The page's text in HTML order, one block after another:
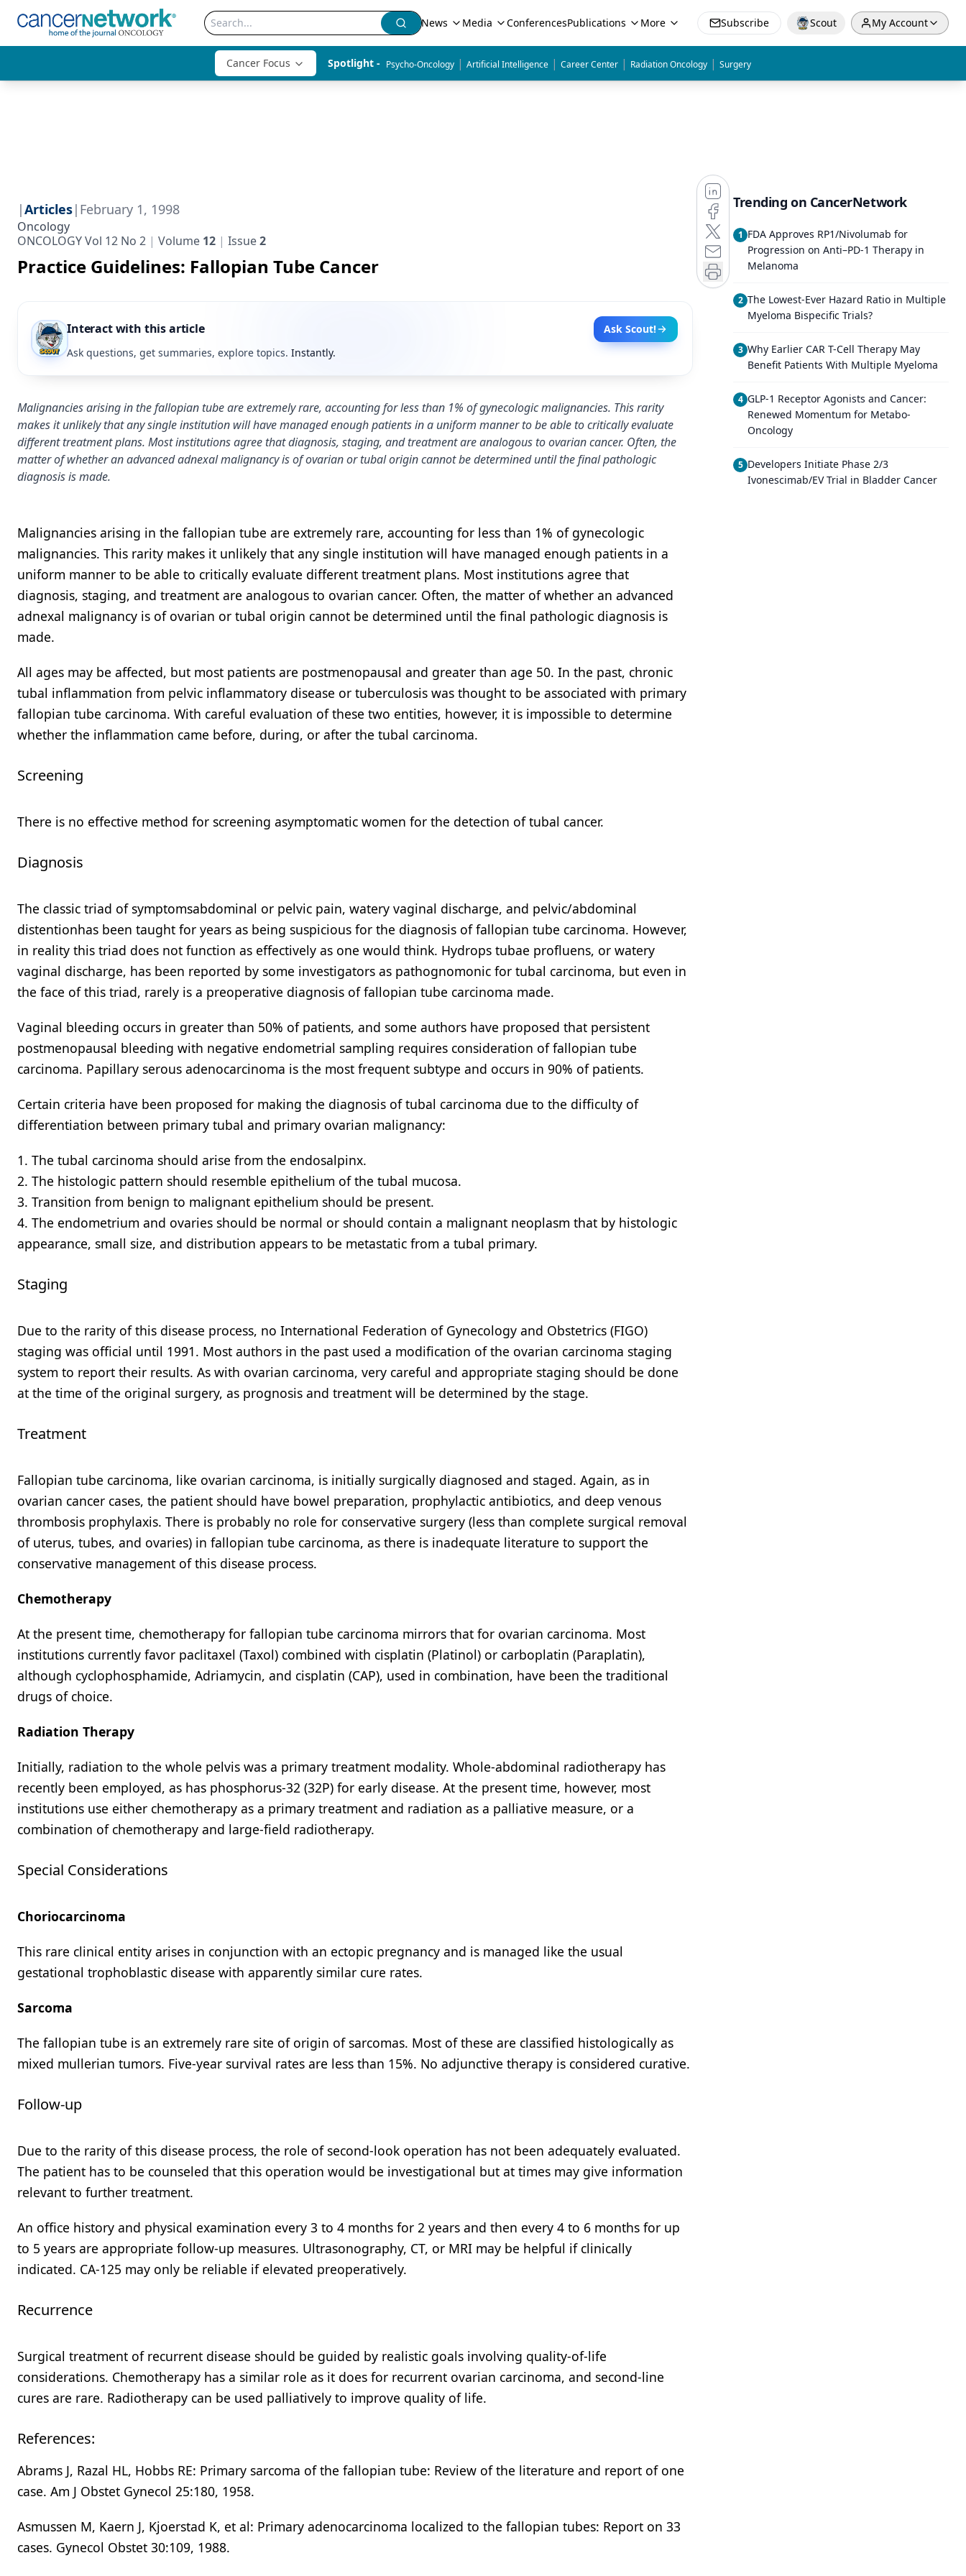
News Media ConferencesPublications More Subscribe Scout My Account
Cancer Focus Spotlight - Psycho-Oncology | Artificial Intelligence | Career Center | Radiation Oncology | Surgery
|Articles| February 1, 1998
Oncology
ONCOLOGY Vol 12 No 2
Volume 12 Issue2
Practice Guidelines: Fallopian Tube Cancer
Interact with this article
Ask Scout!
Ask questions, get summaries, explore topics. Instantly.
Malignancies arising in the fallopian tube are extremely rare, accounting for less than 1% of gynecologic malignancies. This rarity
makes it unlikely that any single institution will have managed enough patients in a uniform manner to be able to critically evaluate
different treatment plans. Most institutions agree that diagnosis, staging, and treatment are analogous to ovarian cancer. Often, the
matter of whether an advanced adnexal malignancy is of ovarian or tubal origin cannot be determined until the final pathologic
diagnosis is made.
Malignancies arising in the fallopian tube are extremely rare, accounting for less than 1% of gynecologic
malignancies. This rarity makes it unlikely that any single institution will have managed enough patients in a
uniform manner to be able to critically evaluate different treatment plans. Most institutions agree that
diagnosis, staging, and treatment are analogous to ovarian cancer. Often, the matter of whether an advanced
adnexal malignancy is of ovarian or tubal origin cannot be determined until the final pathologic diagnosis is
made.
All ages may be affected, but most patients are postmenopausal and greater than age 50. In the past, chronic
tubal inflammation from pelvic inflammatory disease or tuberculosis was thought to be associated with primary
fallopian tube carcinoma. With careful evaluation of these two entities, however, it is impossible to determine
whether the inflammation came before, during, or after the tubal carcinoma.
Screening
There is no effective method for screening asymptomatic women for the detection of tubal cancer.
Diagnosis
The classic triad of symptomsabdominal or pelvic pain, watery vaginal discharge, and pelvic/abdominal
distentionhas been taught for years as being suspicious for the diagnosis of fallopian tube carcinoma. However,
in reality this triad does not function as effectively as one would think. Hydrops tubae profluens, or watery
vaginal discharge, has been reported by some investigators as pathognomonic for tubal carcinoma, but even in
the face of this triad, rarely is a preoperative diagnosis of fallopian tube carcinoma made.
Vaginal bleeding occurs in greater than 50% of patients, and some authors have proposed that persistent
postmenopausal bleeding with negative endometrial sampling requires consideration of fallopian tube
carcinoma. Papillary serous adenocarcinoma is the most frequent subtype and occurs in 90% of patients.
Certain criteria have been proposed for making the diagnosis of tubal carcinoma due to the difficulty of
differentiation between primary tubal and primary ovarian malignancy:
1. The tubal carcinoma should arise from the endosalpinx.
2. The histologic pattern should resemble epithelium of the tubal mucosa.
3. Transition from benign to malignant epithelium should be present.
4. The endometrium and ovaries should be normal or should contain a malignant neoplasm that by histologic
appearance, small size, and distribution appears to be metastatic from a tubal primary.
Staging
Due to the rarity of this disease process, no International Federation of Gynecology and Obstetrics (FIGO)
staging was official until 1991. Most authors in the past used a modification of the ovarian carcinoma staging
system to report their results. As with ovarian carcinoma, very careful and appropriate staging should be done
at the time of the original surgery, as prognosis and treatment will be determined by the stage.
Treatment
Fallopian tube carcinoma, like ovarian carcinoma, is initially surgically diagnosed and staged. Again, as in
ovarian cancer cases, the patient should have bowel preparation, prophylactic antibiotics, and deep venous
thrombosis prophylaxis. There is probably no role for conservative surgery (less than complete surgical removal
of uterus, tubes, and ovaries) in fallopian tube carcinoma, as there is inadequate literature to support the
conservative management of this disease process.
Chemotherapy
At the present time, chemotherapy for fallopian tube carcinoma mirrors that for ovarian carcinoma. Most
institutions currently favor paclitaxel (Taxol) combined with cisplatin (Platinol) or carboplatin (Paraplatin),
although cyclophosphamide, Adriamycin, and cisplatin (CAP), used in combination, have been the traditional
drugs of choice.
Radiation Therapy
Initially, radiation to the whole pelvis was a primary treatment modality. Whole-abdominal radiotherapy has
recently been employed, as has phosphorus-32 (32P) for early disease. At the present time, however, most
institutions use either chemotherapy as a primary treatment and radiation as a palliative measure, or a
combination of chemotherapy and large-field radiotherapy.
Special Considerations
Choriocarcinoma
This rare clinical entity arises in conjunction with an ectopic pregnancy and is managed like the usual
gestational trophoblastic disease with apparently similar cure rates.
Sarcoma
The fallopian tube is an extremely rare site of origin of sarcomas. Most of these are classified histologically as
mixed mullerian tumors. Five-year survival rates are less than 15%. No adjunctive therapy is considered curative.
Follow-up
Due to the rarity of this disease process, the role of second-look operation has not been adequately evaluated.
The patient has to be counseled that this operation would be investigational but at times may give information
relevant to further treatment.
An office history and physical examination every 3 to 4 months for 2 years and then every 4 to 6 months for up
to 5 years are appropriate follow-up measures. Ultrasonography, CT, or MRI may be helpful if clinically
indicated. CA-125 may only be reliable if elevated preoperatively.
Recurrence
Surgical treatment of recurrent disease should be guided by realistic goals involving quality-of-life
considerations. Chemotherapy has a similar role as it does for recurrent ovarian carcinoma, and second-line
cures are rare. Radiotherapy can be used palliatively to improve quality of life.
References:
Abrams J, Razal HL, Hobbs RE: Primary sarcoma of the fallopian tube: Review of the literature and report of one
case. Am J Obstet Gynecol 25:180, 1958.
Asmussen M, Kaern J, Kjoerstad K, et al: Primary adenocarcinoma localized to the fallopian tubes: Report on 33
cases. Gynecol Obstet 30:109, 1988.
Trending on CancerNetwork
1 FDA Approves RP1/Nivolumab for
Progression on Anti–PD-1 Therapy in
Melanoma
2 The Lowest-Ever Hazard Ratio in Multiple
Myeloma Bispecific Trials?
3 Why Earlier CAR T-Cell Therapy May
Benefit Patients With Multiple Myeloma
4 GLP-1 Receptor Agonists and Cancer:
Renewed Momentum for Metabo-
Oncology
5 Developers Initiate Phase 2/3
Ivonescimab/EV Trial in Bladder Cancer